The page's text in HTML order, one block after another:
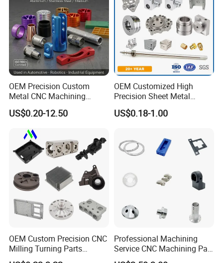
OEM Precision Custom
Metal CNC Machining
Service Factory Milling
Turning Aluminum Copper
Mechanical Spare CNC
Machined Machining Parts
US$0.20-12.50
OEM Customized High
Precision Sheet Metal
Fabrication Parts Machine
Stainless Steel Metal Shafts
Machining Service
US$0.18-1.00
OEM Custom Precision CNC
Milling Turning Parts
Aluminum Bicycle
Professional Machining
Service CNC Machining Part
Metal Part Precision